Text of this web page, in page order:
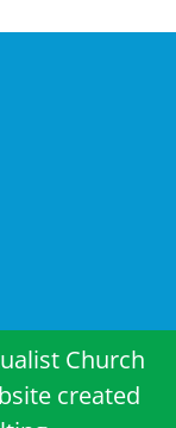
Church
created